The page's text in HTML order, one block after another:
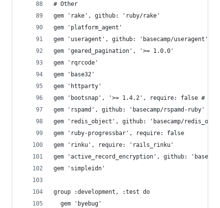
# Other
gem 'rake', github: 'ruby/rake'
gem 'platform_agent'
gem 'useragent', github: 'basecamp/useragent'
gem 'geared_pagination', '>= 1.0.0'
gem 'rqrcode'
gem 'base32'
gem 'httparty'
gem 'bootsnap', '>= 1.4.2', require: false #
gem 'rspamd', github: 'basecamp/rspamd-ruby'
gem 'redis_object', github: 'basecamp/
gem 'ruby-progressbar', require: false
gem 'rinku', require: 'rails_rinku'
gem 'active_record_encryption', github:
gem 'simpleidn'
group :development, :test do
  gem 'byebug'